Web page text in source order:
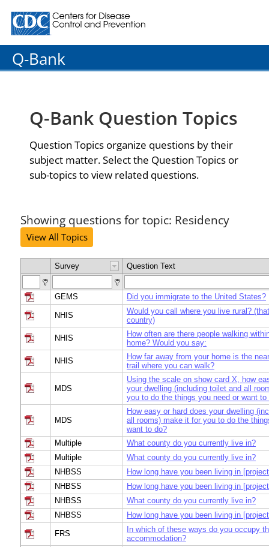
Centers for Disease Control and Prevention. CDC
Q-Bank
Q-Bank Question Topics
Question Topics organize questions by their
subject matter. Select the Question Topics or
sub-topics to view related questions.
Showing questions for topic: Residency
View All Topics
Survey Question Text
GEMS Did you immigrate to the United States?
NHIS
Would you call where you live rural?
country)
NHIS
How often are there people walking
home? Would you say:
NHIS
How far away from your home is the
trail where you can walk?
MDS
Using the scale on show card X, how
your dwelling (including toilet and all
you to do the things you need or want to
MDS
How easy or hard does your dwelling
all rooms) make it for you to do the
want to do?
Multiple
What county do you currently live in?
Multiple
What county do you currently live in?
NHBSS
How long have you been living in
NHBSS
How long have you been living in
NHBSS
What county do you currently live in?
NHBSS
How long have you been living in
FRS
In which of these ways do you occupy
accommodation?